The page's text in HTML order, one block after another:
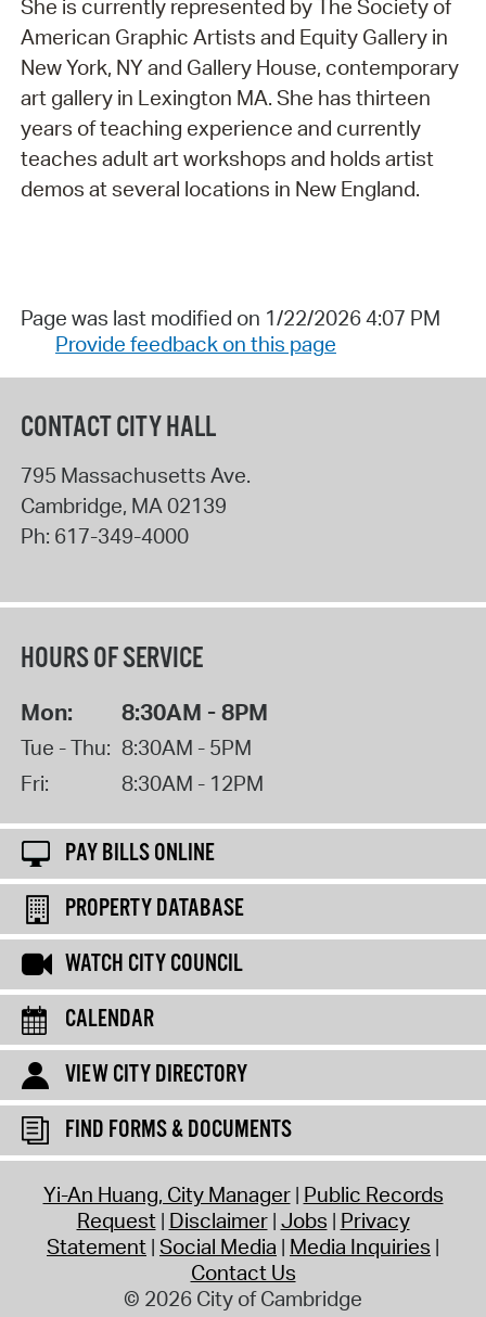
She is currently represented by The Society of
American Graphic Artists and Equity Gallery in
New York, NY and Gallery House, contemporary
art gallery in Lexington MA. She has thirteen
years of teaching experience and currently
teaches adult art workshops and holds artist
demos at several locations in New England.
Page was last modified on 1/22/2026 4:07 PM
Provide feedback on this page
CONTACT CITY HALL
795 Massachusetts Ave.
Cambridge, MA02139
Ph: 617-349-4000
HOURS OF SERVICE
Mon: 8:30AM - 8PM
Tue - Thu: 8:30AM - 5PM
Fri:
8:30AM - 12PM
PAY BILLS ONLINE
PROPERTY DATABASE
WATCH CITY COUNCIL
CALENDAR
VIEW CITY DIRECTORY
FIND FORMS & DOCUMENTS
Yi-An Huang, City Manager Public Records
Request Disclaimer Jobs Privacy
Statement Social Media Media Inquiries
Contact Us
© 2026 City of Cambridge